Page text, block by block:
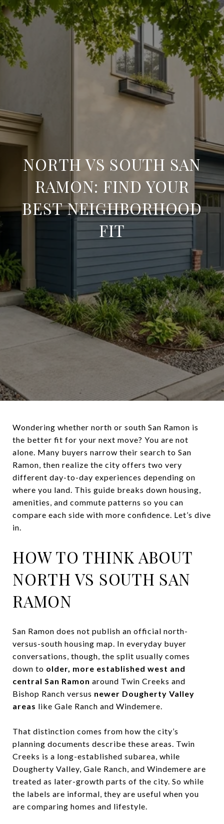
NORTH VS SOUTH SAN
RAMON: FIND YOUR
BEST NEIGHBORHOOD
FIT
Wondering whether north or south San Ramon is
the better fit for your next move? You are not
alone. Many buyers narrow their search to San
Ramon, then realize the city offers two very
different day-to-day experiences depending on
where you land. This guide breaks down housing,
amenities, and commute patterns so you can
compare each side with more confidence. Let’s dive
in.
HOW TO THINK ABOUT
NORTH VS SOUTH SAN
RAMON
San Ramon does not publish an official north-
versus-south housing map. In everyday buyer
conversations, though, the split usually comes
down to older, more established west and
central San Ramon around Twin Creeks and
Bishop Ranch versus newer Dougherty Valley
areas like Gale Ranch and Windemere.
That distinction comes from how the city’s
planning documents describe these areas. Twin
Creeks is a long-established subarea, while
Dougherty Valley, Gale Ranch, and Windemere are
treated as later-growth parts of the city. So while
the labels are informal, they are useful when you
are comparing homes and lifestyle.